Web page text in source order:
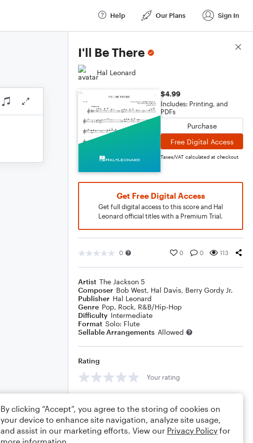
Help Our Plans Sign In
I'll Be There
Hal Leonard
$4.99
Includes: Printing, and
PDFs
Purchase
Free Digital Access
Taxes/VAT calculated at checkout
Get Free Digital Access
Get full digital access to this score and Hal
Leonard official titles with a Premium Trial.
0 0 0 113
Artist The Jackson 5
Composer Bob West, Hal Davis, Berry Gordy Jr.
Publisher Hal Leonard
Genre Pop, Rock, R&B/Hip-Hop
Difficulty Intermediate
Format Solo: Flute
Sellable Arrangements Allowed
Rating
Your rating
Score Details
By clicking “Accept”, you agree to the storing of cookies on
your device to enhance site navigation, analyze site usage,
and assist in our marketing efforts. View our Privacy Policy for